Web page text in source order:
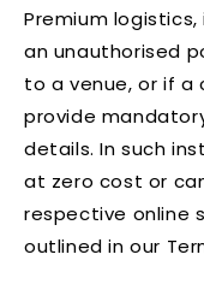
Premium
an unauthorised
to a venue, or if
provide
details. In such
at zero cost or
respective online
outlined in our